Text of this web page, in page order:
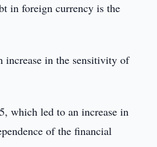
in foreign currency is the
increase in the sensitivity of
which led to an increase in
of the financial